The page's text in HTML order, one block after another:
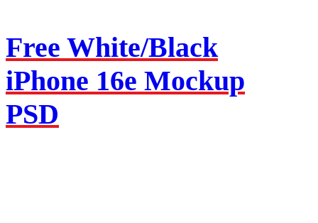
Free White/Black
iPhone 16e Mockup
PSD